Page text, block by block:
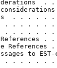
.
. . . . .
. . . . .
. . . . . .